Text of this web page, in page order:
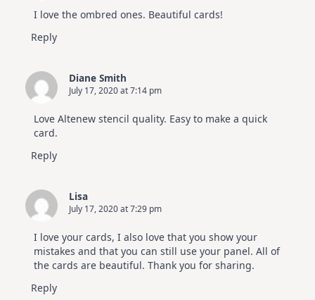
I love the ombred ones. Beautiful cards!
Reply
Diane Smith
July 17, 2020 at 7:14 pm
Love Altenew stencil quality. Easy to make a quick
card.
Reply
Lisa
July 17, 2020 at 7:29 pm
I love your cards, I also love that you show your
mistakes and that you can still use your panel. All of
the cards are beautiful. Thank you for sharing.
Reply